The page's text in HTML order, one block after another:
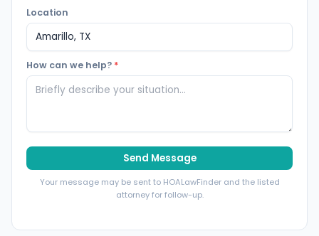
Location
How can we help? *
Send Message
Your message may be sent to HOALawFinder and the listed
attorney for follow-up.